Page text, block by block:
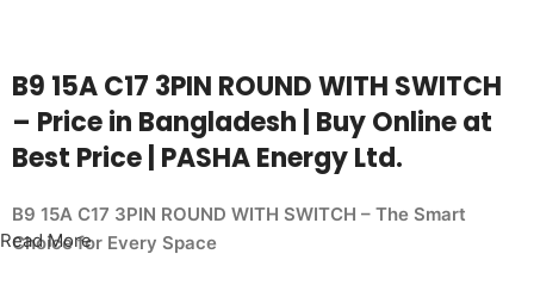
B9 15A C17 3PIN ROUND WITH SWITCH
– Price in Bangladesh | Buy Online at
Best Price | PASHA Energy Ltd.
B9 15A C17 3PIN ROUND WITH SWITCH – The Smart
Choice for Every Space
Read More